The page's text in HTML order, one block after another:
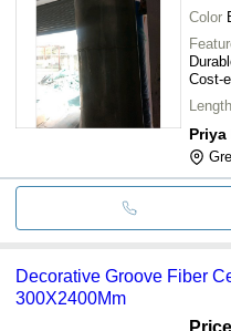
Color
Cost-
Length
Decorative Groove Fiber
300X2400Mm